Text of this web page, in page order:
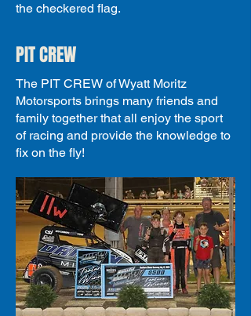
the checkered flag.
PIT CREW
The PIT CREW of Wyatt Moritz
Motorsports brings many friends and
family together that all enjoy the sport
of racing and provide the knowledge to
fix on the fly!